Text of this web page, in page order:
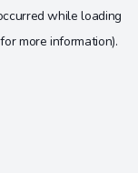
while loading
for more information).